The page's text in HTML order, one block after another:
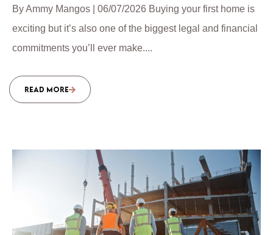
By Ammy Mangos | 06/07/2026 Buying your first home is
exciting but it’s also one of the biggest legal and financial
commitments you’ll ever make....
READ MORE